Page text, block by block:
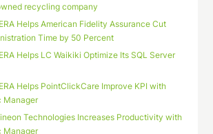
recycling company
Helps American Fidelity Assurance Cut
Time by 50 Percent
Helps LC Waikiki Optimize Its SQL Server
Helps PointClickCare Improve KPI with
Manager
Technologies Increases Productivity with
Manager